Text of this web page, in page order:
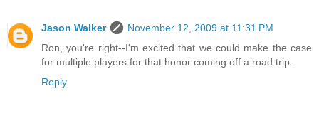
Jason Walker
November 12, 2009 at 11:31 PM
Ron, you're right--I'm excited that we could make the case
for multiple players for that honor coming off a road trip.
Reply